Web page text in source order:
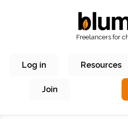
Freelancers for
Log in Resources
Join